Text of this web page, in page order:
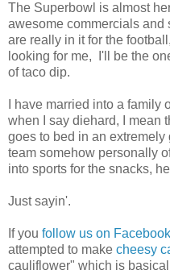
The Superbowl is almost
awesome commercials and
are really in it for the
looking for me, I'll be the
of taco dip.
I have married into a family
when I say diehard, I mean
goes to bed in an
team somehow personally
into sports for the snacks,
Just sayin'.
If you follow us on Facebook
attempted to make cheesy
cauliflower" which is